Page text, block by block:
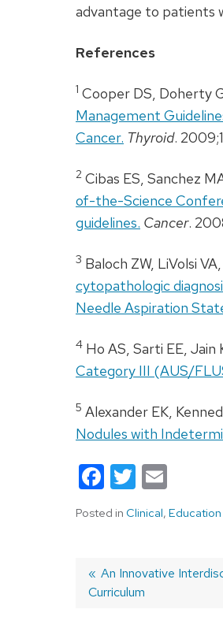
advantage to patients
References
1 Cooper DS, Doherty
Management
Cancer. Thyroid.
2 Cibas ES, Sanchez
of-the-Science
guidelines. Cancer.
3 Baloch ZW, LiVolsi
cytopathologic
Needle Aspiration
4 Ho AS, Sarti EE, Jain
Category III (AUS/
5 Alexander EK,
Nodules with
Facebook
Twitter
Posted in Clinical, Education
Post
Previous
post:
An Innovative
Curriculum